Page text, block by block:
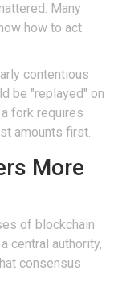
Many
how to act
contentious
be "replayed" on
fork requires
amounts first.
More
of blockchain
central authority,
consensus